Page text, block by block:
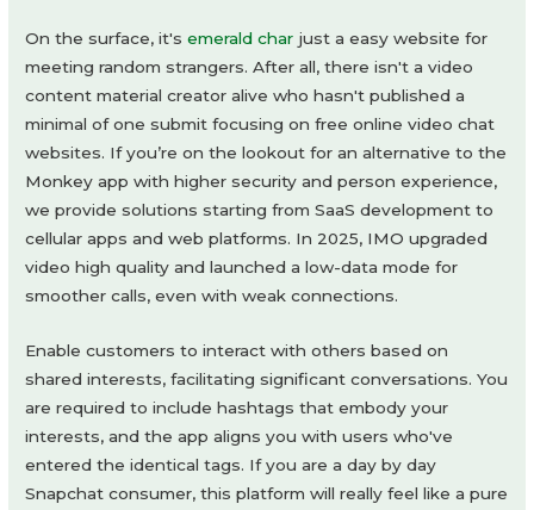
On the surface, it'semerald char just a easy website for
meeting random strangers. After all, there isn't a video
content material creator alive who hasn't published a
minimal of one submit focusing on free online video chat
websites. If you’re on the lookout for an alternative to the
Monkey app with higher security and person experience,
we provide solutions starting from SaaS development to
cellular apps and web platforms. In 2025, IMO upgraded
video high quality and launched a low-data mode for
smoother calls, even with weak connections.
Enable customers to interact with others based on
shared interests, facilitating significant conversations. You
are required to include hashtags that embody your
interests, and the app aligns you with users who've
entered the identical tags. If you are a day by day
Snapchat consumer, this platform will really feel like a pure